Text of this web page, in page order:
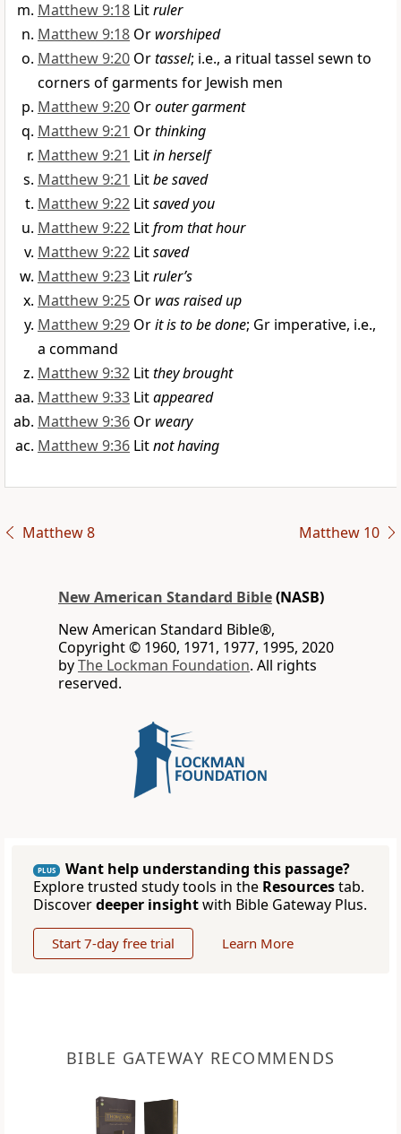
Matthew 9:18 Litruler
Matthew 9:18 Or worshiped
Matthew 9:20 Ortassel; i.e., a ritual tassel sewn to
corners of garments for Jewish men
Matthew 9:20 Orouter garment
Matthew 9:21 Orthinking
Matthew 9:21 Litin herself
Matthew 9:21 Litbe saved
Matthew 9:22 Litsaved you
Matthew 9:22 Litfrom that hour
Matthew 9:22 Litsaved
Matthew 9:23 Litruler’s
Matthew 9:25 Or was raised up
Matthew 9:29 Orit is to be done; Gr imperative, i.e.,
a command
Matthew 9:32 Litthey brought
Matthew 9:33 Litappeared
Matthew 9:36 Or weary
Matthew 9:36 Litnot having
Matthew 8 Matthew 10
New American Standard Bible(NASB)
New American Standard Bible®,
Copyright © 1960, 1971, 1977, 1995, 2020
byThe Lockman Foundation. All rights
reserved.
PLUS
Want help understanding this passage?
Explore trusted study tools in the Resourcestab.
Discoverdeeper insightwith Bible Gateway Plus.
Start 7-day free trial Learn More
BIBLE GATEWAY RECOMMENDS